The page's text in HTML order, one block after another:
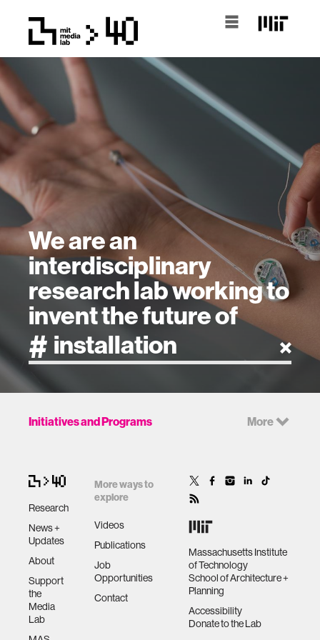
We are an
interdisciplinary
research lab working to
invent the future of
art
design
Initiatives and Programs More
Research
News +
Updates
About
Support
the
Media
Lab
More ways to
explore
Videos
Publications
Job
Opportunities
Contact
Massachusetts Institute
of Technology
School of Architecture +
Planning
Accessibility
Donate to the Lab